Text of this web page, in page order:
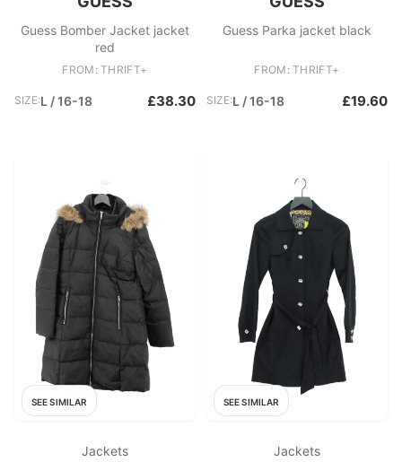
Guess Bomber Jacket jacket
red
FROM: THRIFT+
SIZE:L / 16-18 £38.30
Guess Parka jacket black
FROM: THRIFT+
SIZE:L / 16-18 £19.60
SEE SIMILAR
Jackets
SEE SIMILAR
Jackets